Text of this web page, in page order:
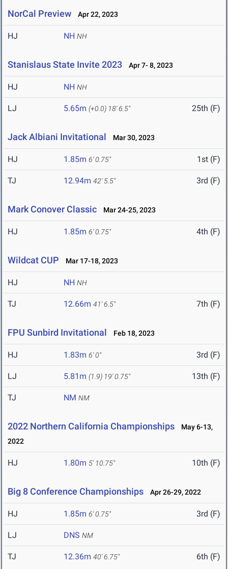
NorCal Preview Apr 22, 2023
HJ NH NH
Stanislaus State Invite 2023 Apr 7- 8, 2023
HJ NH NH
LJ 5.65m (+0.0) 18' 6.5" 25th (F)
Jack Albiani Invitational Mar 30, 2023
HJ 1.85m 6' 0.75" 1st (F)
TJ 12.94m 42' 5.5" 3rd (F)
Mark Conover Classic Mar 24-25, 2023
HJ 1.85m 6' 0.75" 4th (F)
Wildcat CUP Mar 17-18, 2023
HJ NH NH
TJ 12.66m 41' 6.5" 7th (F)
FPU Sunbird Invitational Feb 18, 2023
HJ 1.83m 6' 0" 3rd (F)
LJ 5.81m (1.9) 19' 0.75" 13th (F)
TJ NM NM
2022 Northern California Championships
May 6-13,
2022
HJ 1.80m 5' 10.75" 10th (F)
Big 8 Conference Championships Apr 26-29, 2022
HJ 1.85m 6' 0.75" 3rd (F)
LJ DNS NM
TJ 12.36m 40' 6.75" 6th (F)